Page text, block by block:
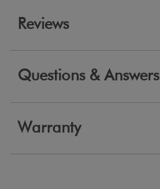
Reviews
Questions & Answers
Warranty